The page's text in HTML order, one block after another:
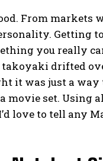
From
Getting
you really
drifted
it was just a way
movie set. Using
love to tell any